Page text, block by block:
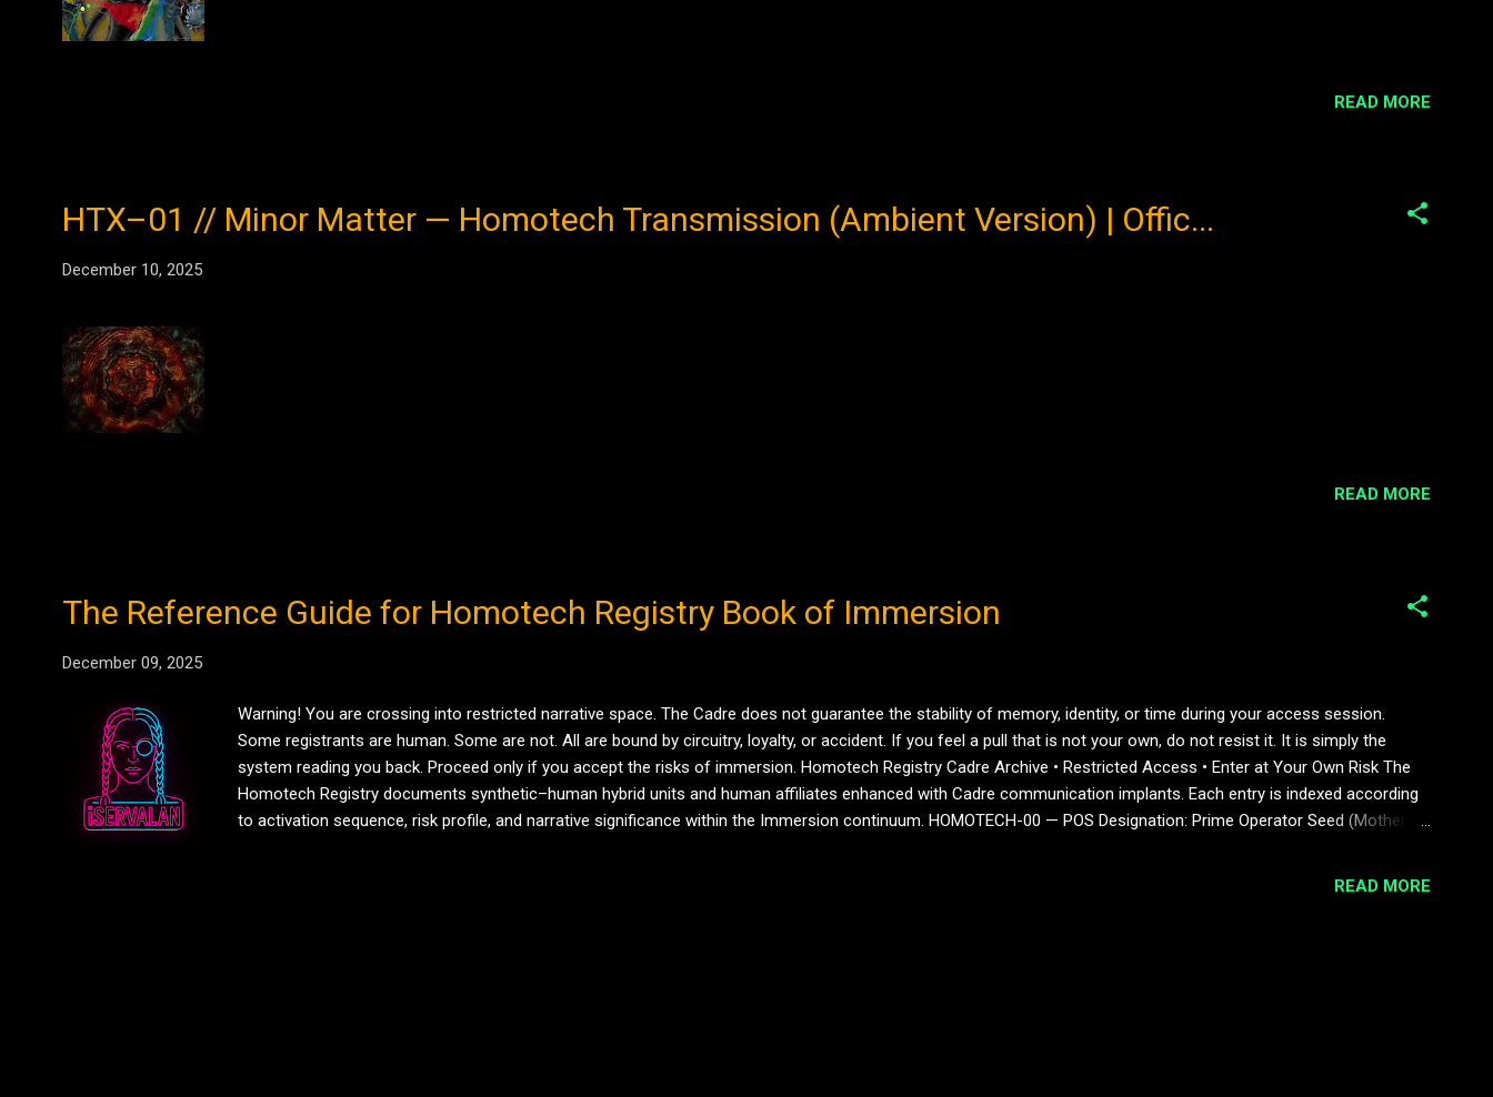
READ MORE
HTX–01 // Minor Matter — Homotech Transmission (Ambient Version) | Offic...
December 10, 2025
READ MORE
The Reference Guide for Homotech Registry Book of Immersion
December 09, 2025
Warning! You are crossing into restricted narrative space. The Cadre does not guarantee the stability of memory, identity, or time during your access session.
Some registrants are human. Some are not. All are bound by circuitry, loyalty, or accident. If you feel a pull that is not your own, do not resist it. It is simply the
system reading you back. Proceed only if you accept the risks of immersion. Homotech Registry Cadre Archive • Restricted Access • Enter at Your Own Risk The
Homotech Registry documents synthetic–human hybrid units and human affiliates enhanced with Cadre communication implants. Each entry is indexed according
to activation sequence, risk profile, and narrative significance within the Immersion continuum. HOMOTECH-00 — POS Designation: Prime Operator Seed (Mother
READ MORE